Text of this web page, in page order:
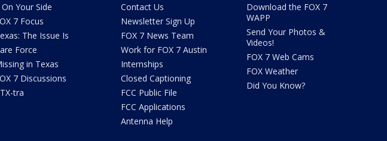
On Your Side
7 Focus
The Issue Is
Force
in Texas
7 Discussions
tra
Contact Us
Newsletter Sign Up
FOX 7 News Team
Work for FOX 7 Austin
Internships
Closed Captioning
FCC Public File
FCC Applications
Antenna Help
Download the FOX 7
WAPP
Send Your Photos &
Videos!
FOX 7 Web Cams
FOX Weather
Did You Know?